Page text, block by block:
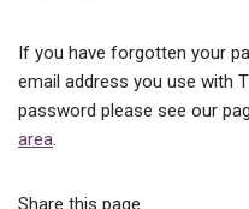
If you have forgotten your
email address you use with
password please see our
area
Share this page